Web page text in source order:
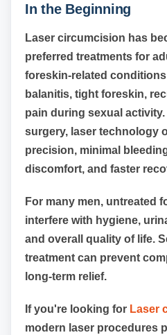
In the Beginning
Laser circumcision has
preferred treatments for
foreskin-related
balanitis, tight foreskin,
pain during sexual
surgery, laser technology
precision, minimal
discomfort, and faster
For many men, untreated
interfere with hygiene,
and overall quality of life.
treatment can prevent
long-term relief.
If you're looking for Laser
modern laser procedures